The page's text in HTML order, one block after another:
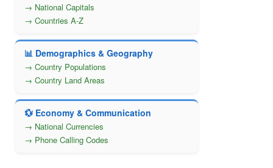
→ National Capitals
→ Countries A-Z
📊 Demographics & Geography
→ Country Populations
→ Country Land Areas
💱 Economy & Communication
→ National Currencies
→ Phone Calling Codes